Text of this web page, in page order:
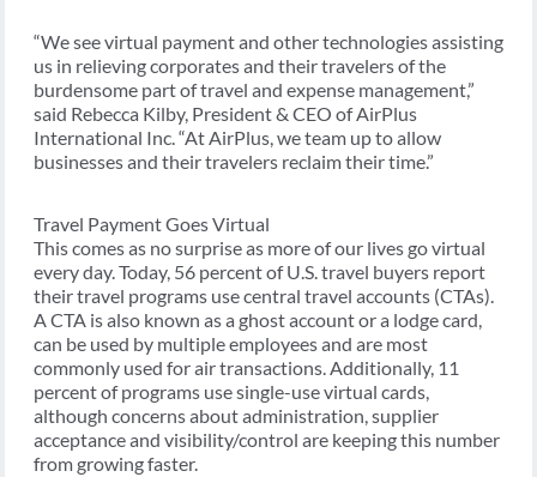
“We see virtual payment and other technologies assisting
us in relieving corporates and their travelers of the
burdensome part of travel and expense management,”
said Rebecca Kilby, President & CEO of AirPlus
International Inc. “At AirPlus, we team up to allow
businesses and their travelers reclaim their time.”
Travel Payment Goes Virtual
This comes as no surprise as more of our lives go virtual
every day. Today, 56 percent of U.S. travel buyers report
their travel programs use central travel accounts (CTAs).
A CTA is also known as a ghost account or a lodge card,
can be used by multiple employees and are most
commonly used for air transactions. Additionally, 11
percent of programs use single-use virtual cards,
although concerns about administration, supplier
acceptance and visibility/control are keeping this number
from growing faster.